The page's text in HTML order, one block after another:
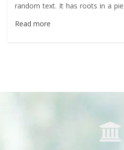
random text. It has roots in a
Read more